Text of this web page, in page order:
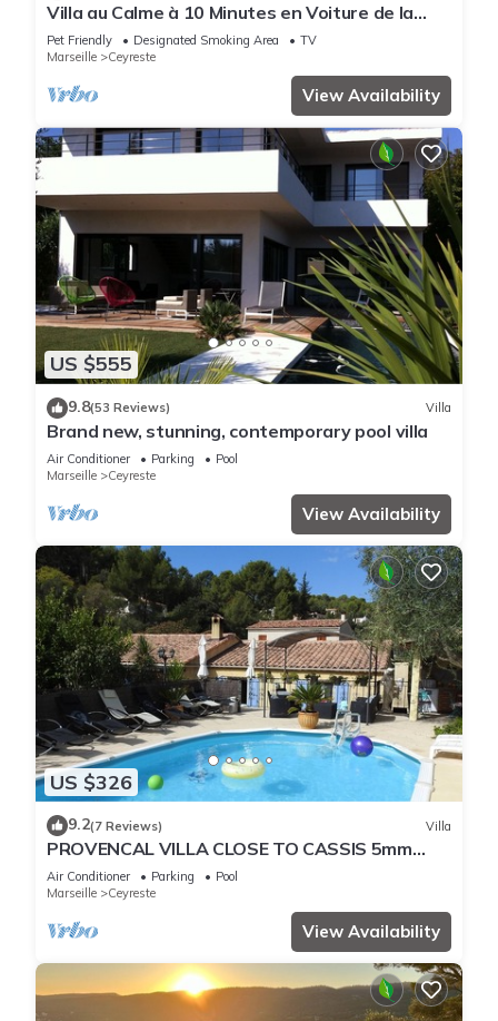
Villa au Calme à 10 Minutes en Voiture de la
Plage
Pet Friendly Designated Smoking Area
TV
Marseille
Ceyreste
View Availability
US $555
9.8(53 Reviews) Villa
Brand new, stunning, contemporary pool villa
Air Conditioner Parking
Pool
Marseille
Ceyreste
View Availability
US $326
9.2(7 Reviews) Villa
PROVENCAL VILLA CLOSE TO CASSIS 5mm
FROM THE BEACHES OF THE COTTON
Air Conditioner Parking
Pool
Marseille
Ceyreste
View Availability